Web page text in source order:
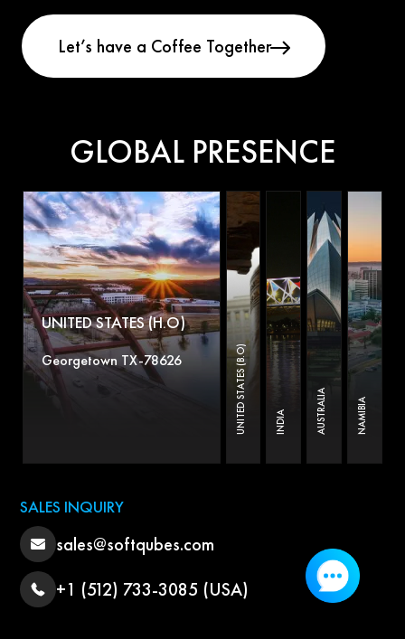
GLOBAL PRESENCE
UNITED STATES (H.O)
Georgetown TX-78626 UNITED STATES (B.O) INDIA AUSTRALIA NAMIBIA
SALES INQUIRY
sales@softqubes.com
+1 (512) 733-3085 (USA)